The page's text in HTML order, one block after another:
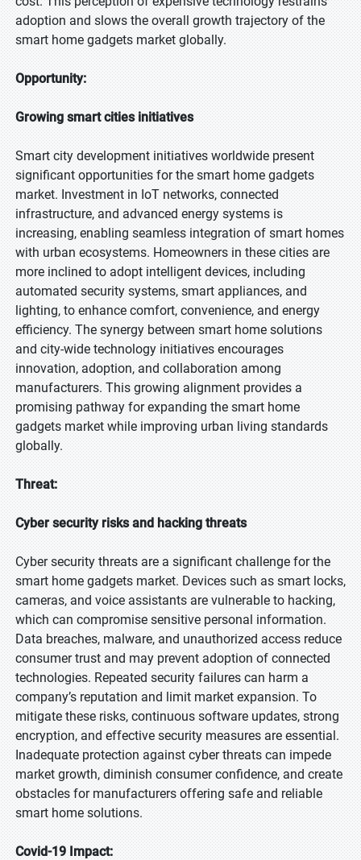
adoption and slows the overall growth trajectory of the
smart home gadgets market globally.
Opportunity:
Growing smart cities initiatives
Smart city development initiatives worldwide present
significant opportunities for the smart home gadgets
market. Investment in IoT networks, connected
infrastructure, and advanced energy systems is
increasing, enabling seamless integration of smart homes
with urban ecosystems. Homeowners in these cities are
more inclined to adopt intelligent devices, including
automated security systems, smart appliances, and
lighting, to enhance comfort, convenience, and energy
efficiency. The synergy between smart home solutions
and city-wide technology initiatives encourages
innovation, adoption, and collaboration among
manufacturers. This growing alignment provides a
promising pathway for expanding the smart home
gadgets market while improving urban living standards
globally.
Threat:
Cyber security risks and hacking threats
Cyber security threats are a significant challenge for the
smart home gadgets market. Devices such as smart locks,
cameras, and voice assistants are vulnerable to hacking,
which can compromise sensitive personal information.
Data breaches, malware, and unauthorized access reduce
consumer trust and may prevent adoption of connected
technologies. Repeated security failures can harm a
company’s reputation and limit market expansion. To
mitigate these risks, continuous software updates, strong
encryption, and effective security measures are essential.
Inadequate protection against cyber threats can impede
market growth, diminish consumer confidence, and create
obstacles for manufacturers offering safe and reliable
smart home solutions.
Covid-19 Impact: